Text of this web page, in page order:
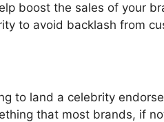
boost the sales of your
to avoid backlash from
to land a celebrity
that most brands, if